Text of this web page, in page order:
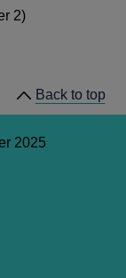
2)
Back to top
2025